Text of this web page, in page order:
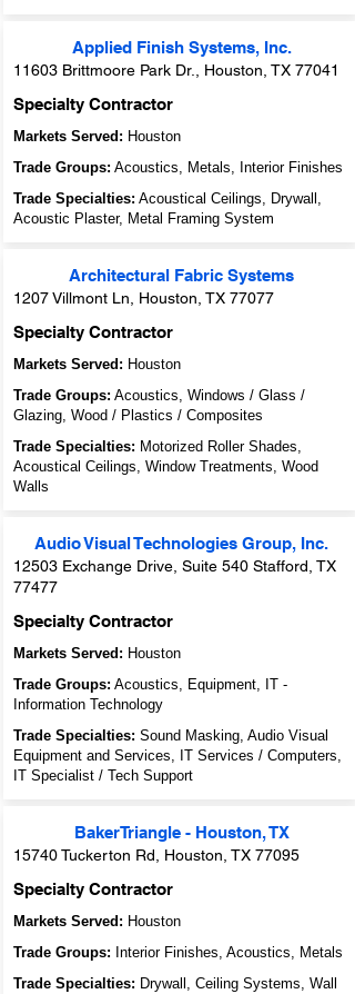
Applied Finish Systems, Inc.
11603 Brittmoore Park Dr., Houston, TX 77041
Specialty Contractor
Markets Served: Houston
Trade Groups: Acoustics, Metals, Interior Finishes
Trade Specialties: Acoustical Ceilings, Drywall,
Acoustic Plaster, Metal Framing System
Architectural Fabric Systems
1207 Villmont Ln, Houston, TX 77077
Specialty Contractor
Markets Served: Houston
Trade Groups: Acoustics, Windows / Glass /
Glazing, Wood / Plastics / Composites
Trade Specialties: Motorized Roller Shades,
Acoustical Ceilings, Window Treatments, Wood
Walls
Audio Visual Technologies Group, Inc.
12503 Exchange Drive, Suite 540 Stafford, TX
77477
Specialty Contractor
Markets Served: Houston
Trade Groups: Acoustics, Equipment, IT -
Information Technology
Trade Specialties: Sound Masking, Audio Visual
Equipment and Services, IT Services / Computers,
IT Specialist / Tech Support
BakerTriangle - Houston, TX
15740 Tuckerton Rd, Houston, TX 77095
Specialty Contractor
Markets Served: Houston
Trade Groups: Interior Finishes, Acoustics, Metals
Trade Specialties: Drywall, Ceiling Systems, Wall